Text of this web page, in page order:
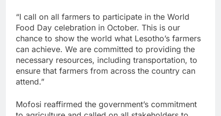
“I call on all farmers to participate in the World
Food Day celebration in October. This is our
chance to show the world what Lesotho’s farmers
can achieve. We are committed to providing the
necessary resources, including transportation, to
ensure that farmers from across the country can
attend.”
Mofosi reaffirmed the government’s commitment